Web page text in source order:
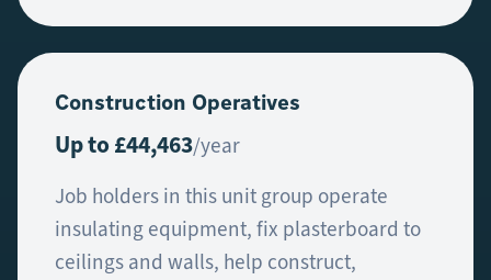
Construction Operatives
Up to £44,463/year
Job holders in this unit group operate
insulating equipment, fix plasterboard to
ceilings and walls, help construct,